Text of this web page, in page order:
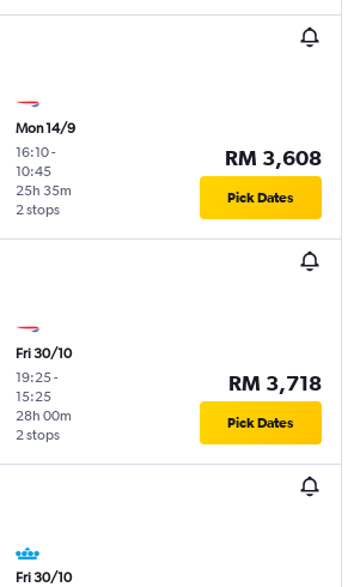
Mon 14/9
16:10-
10:45
2 stops
25h 35m
RM 3,608
Pick Dates
Fri 30/10
19:25-
15:25
2 stops
28h 00m
RM 3,718
Pick Dates
Fri 30/10